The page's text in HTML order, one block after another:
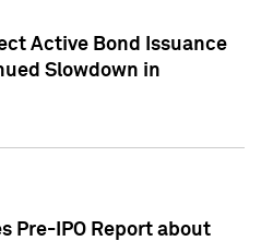
Active Bond Issuance
Slowdown in
Pre-IPO Report about